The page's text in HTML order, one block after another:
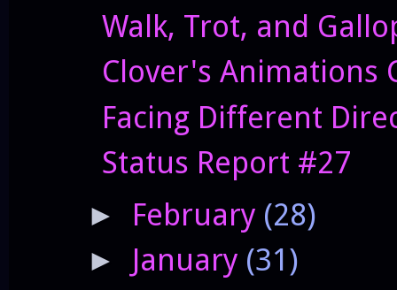
Walk, Trot, and
Clover's Animations
Facing Different
Status Report #27
► February (28)
► January (31)